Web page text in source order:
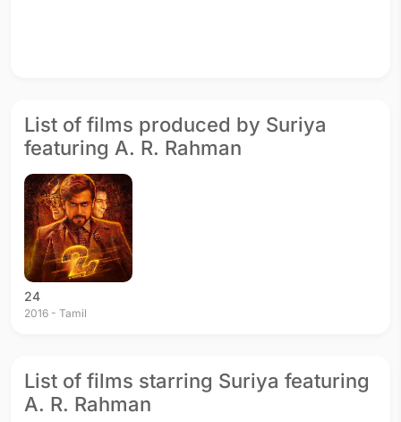
List of films produced by Suriya
featuring A. R. Rahman
24
2016 - Tamil
List of films starring Suriya featuring
A. R. Rahman